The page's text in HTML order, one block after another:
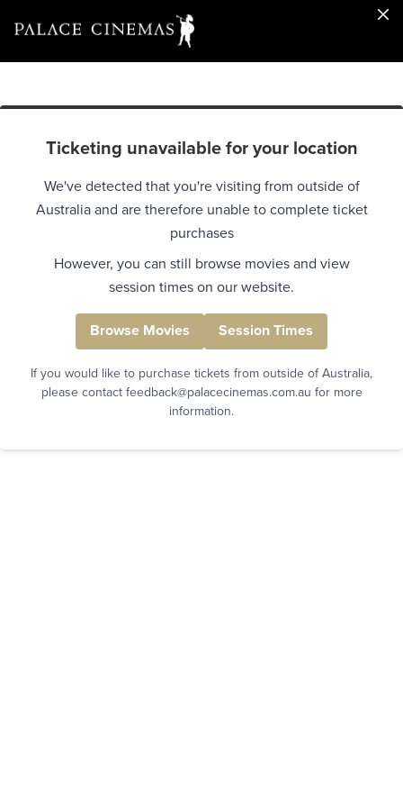
Ticketing unavailable for your location
We've detected that you're visiting from outside of
Australia and are therefore unable to complete ticket
purchases
However, you can still browse movies and view
session times on our website.
Browse Movies Session Times
If you would like to purchase tickets from outside of Australia,
please contact feedback@palacecinemas.com.au for more
information.